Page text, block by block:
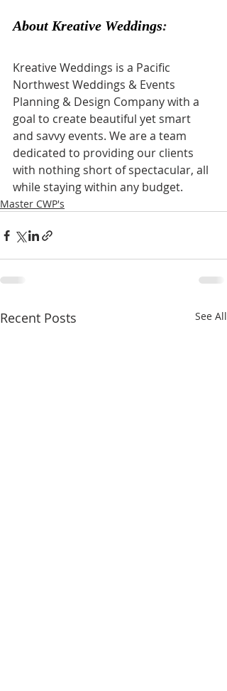
About Kreative Weddings:
Kreative Weddings is a Pacific
Northwest Weddings & Events
Planning & Design Company with a
goal to create beautiful yet smart
and savvy events. We are a team
dedicated to providing our clients
with nothing short of spectacular, all
while staying within any budget.
Master CWP's
Recent Posts See All